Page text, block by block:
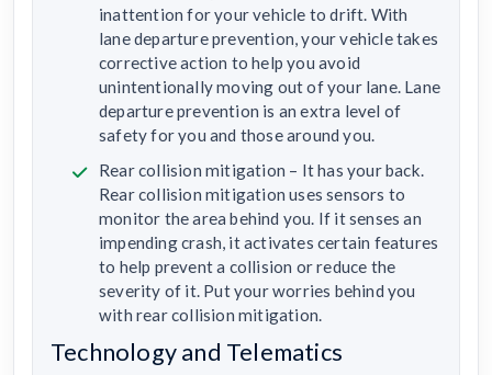
inattention for your vehicle to drift. With
lane departure prevention, your vehicle takes
corrective action to help you avoid
unintentionally moving out of your lane. Lane
departure prevention is an extra level of
safety for you and those around you.
Rear collision mitigation – It has your back.
Rear collision mitigation uses sensors to
monitor the area behind you. If it senses an
impending crash, it activates certain features
to help prevent a collision or reduce the
severity of it. Put your worries behind you
with rear collision mitigation.
Technology and Telematics